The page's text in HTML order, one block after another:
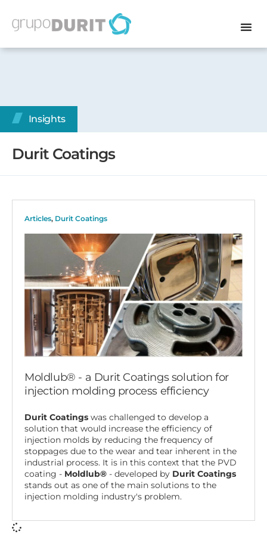
Insights
Durit Coatings
Articles, Durit Coatings
Moldlub® - a Durit Coatings solution for
injection molding process efficiency
Durit Coatings was challenged to develop a
solution that would increase the efficiency of
injection molds by reducing the frequency of
stoppages due to the wear and tear inherent in the
industrial process. It is in this context that the PVD
coating - Moldlub® - developed by Durit Coatings
stands out as one of the main solutions to the
injection molding industry's problem.